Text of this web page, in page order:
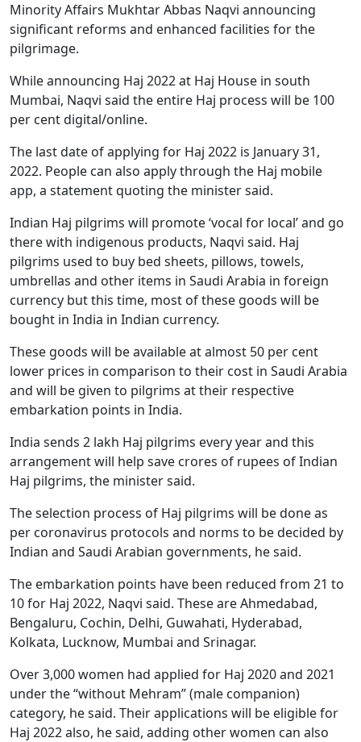
Minority Affairs Mukhtar Abbas Naqvi announcing
significant reforms and enhanced facilities for the
pilgrimage.
While announcing Haj 2022 at Haj House in south
Mumbai, Naqvi said the entire Haj process will be 100
per cent digital/online.
The last date of applying for Haj 2022 is January 31,
2022. People can also apply through the Haj mobile
app, a statement quoting the minister said.
Indian Haj pilgrims will promote ‘vocal for local’ and go
there with indigenous products, Naqvi said. Haj
pilgrims used to buy bed sheets, pillows, towels,
umbrellas and other items in Saudi Arabia in foreign
currency but this time, most of these goods will be
bought in India in Indian currency.
These goods will be available at almost 50 per cent
lower prices in comparison to their cost in Saudi Arabia
and will be given to pilgrims at their respective
embarkation points in India.
India sends 2 lakh Haj pilgrims every year and this
arrangement will help save crores of rupees of Indian
Haj pilgrims, the minister said.
The selection process of Haj pilgrims will be done as
per coronavirus protocols and norms to be decided by
Indian and Saudi Arabian governments, he said.
The embarkation points have been reduced from 21 to
10 for Haj 2022, Naqvi said. These are Ahmedabad,
Bengaluru, Cochin, Delhi, Guwahati, Hyderabad,
Kolkata, Lucknow, Mumbai and Srinagar.
Over 3,000 women had applied for Haj 2020 and 2021
under the “without Mehram” (male companion)
category, he said. Their applications will be eligible for
Haj 2022 also, he said, adding other women can also